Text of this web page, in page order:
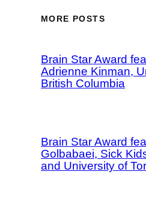
MORE POSTS
Brain Star Award
Adrienne Kinman,
British Columbia
Brain Star Award
Golbabaei, Sick
and University of